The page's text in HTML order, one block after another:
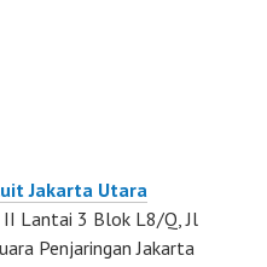
Jakarta Utara
II Lantai 3 Blok L8/Q, Jl
Penjaringan Jakarta